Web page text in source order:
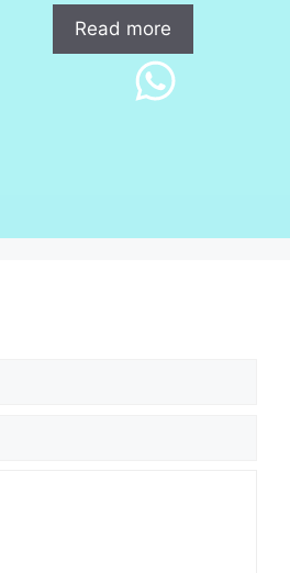
Read more